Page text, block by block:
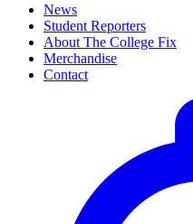
News
Student Reporters
About The College Fix
Merchandise
Contact